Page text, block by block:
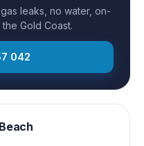
leaks, no water, on-
Gold Coast.
042